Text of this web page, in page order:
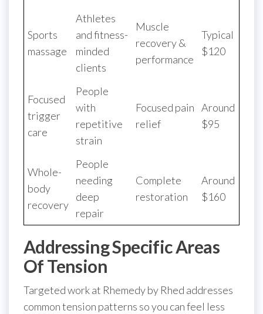
Sports
massage
Athletes
and fitness-
minded
clients
Muscle
recovery &
performance
Typical
$120
Focused
trigger
care
People
with
repetitive
strain
Focused pain
relief
Around
$95
Whole-
body
recovery
People
needing
deep
repair
Complete
restoration
Around
$160
Addressing Specific Areas
Of Tension
Targeted work at Rhemedy by Rhed addresses
common tension patterns so you can feel less